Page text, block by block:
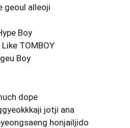
geoul alleoji
Boy
TOMBOY
Boy
dope
jotji ana
honjailjido